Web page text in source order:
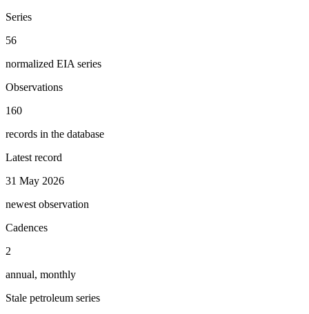
Series
56
normalized EIA series
Observations
160
records in the database
Latest record
31 May 2026
newest observation
Cadences
2
annual, monthly
Stale petroleum series